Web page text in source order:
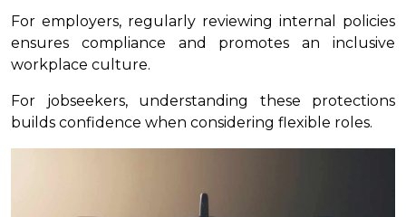
For employers, regularly reviewing internal policies
ensures compliance and promotes an inclusive
workplace culture.
For jobseekers, understanding these protections
builds confidence when considering flexible roles.